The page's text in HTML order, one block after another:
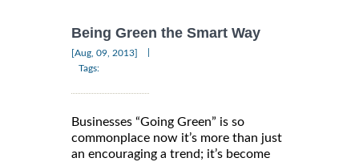
Being Green the Smart Way
[Aug, 09, 2013]
Tags:
Businesses “Going Green” is so
commonplace now it’s more than just
an encouraging a trend; it’s become